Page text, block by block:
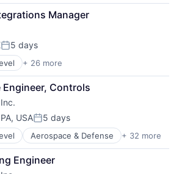
Service
Management
Planning
Planning (ERP)
Automation
Execution Systems
Manager
Posted:
5 days
+ 26 more
Services
Services
Engineer, Controls
USAPosted:
5 days
Aerospace & Defense + 32 more
Software
Engineer